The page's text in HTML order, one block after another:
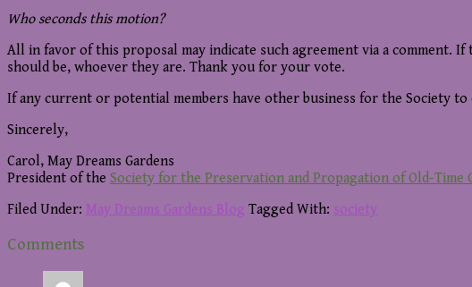
Who seconds this motion?
All in favor of this proposal may indicate such agreement via a comment.
should be, whoever they are. Thank you for your vote.
If any current or potential members have other business for the Society to
Sincerely,
Carol, May Dreams Gardens
President of the Society for the Preservation and Propagation of Old-Time
Filed Under: May Dreams Gardens Blog Tagged With: society
Reader
Interactions
Comments